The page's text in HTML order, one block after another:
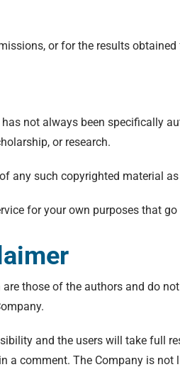
or for the results
not always been specifically
or research.
any such copyrighted material
for your own purposes that
those of the authors and do
and the users will take
a comment. The Company is